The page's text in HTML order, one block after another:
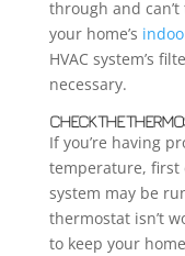
through and
your home’s
HVAC system’s
necessary.
CHECK THE
If you’re having
temperature, first
system may be
thermostat isn’t
to keep your